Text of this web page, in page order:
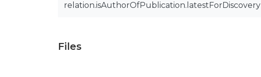
relation.isAuthorOfPublication.latestForDiscovery
Files